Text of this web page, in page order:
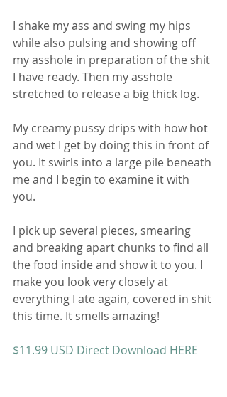
I shake my ass and swing my hips
while also pulsing and showing off
my asshole in preparation of the shit
I have ready. Then my asshole
stretched to release a big thick log.
My creamy pussy drips with how hot
and wet I get by doing this in front of
you. It swirls into a large pile beneath
me and I begin to examine it with
you.
I pick up several pieces, smearing
and breaking apart chunks to find all
the food inside and show it to you. I
make you look very closely at
everything I ate again, covered in shit
this time. It smells amazing!
$11.99 USD Direct Download HERE